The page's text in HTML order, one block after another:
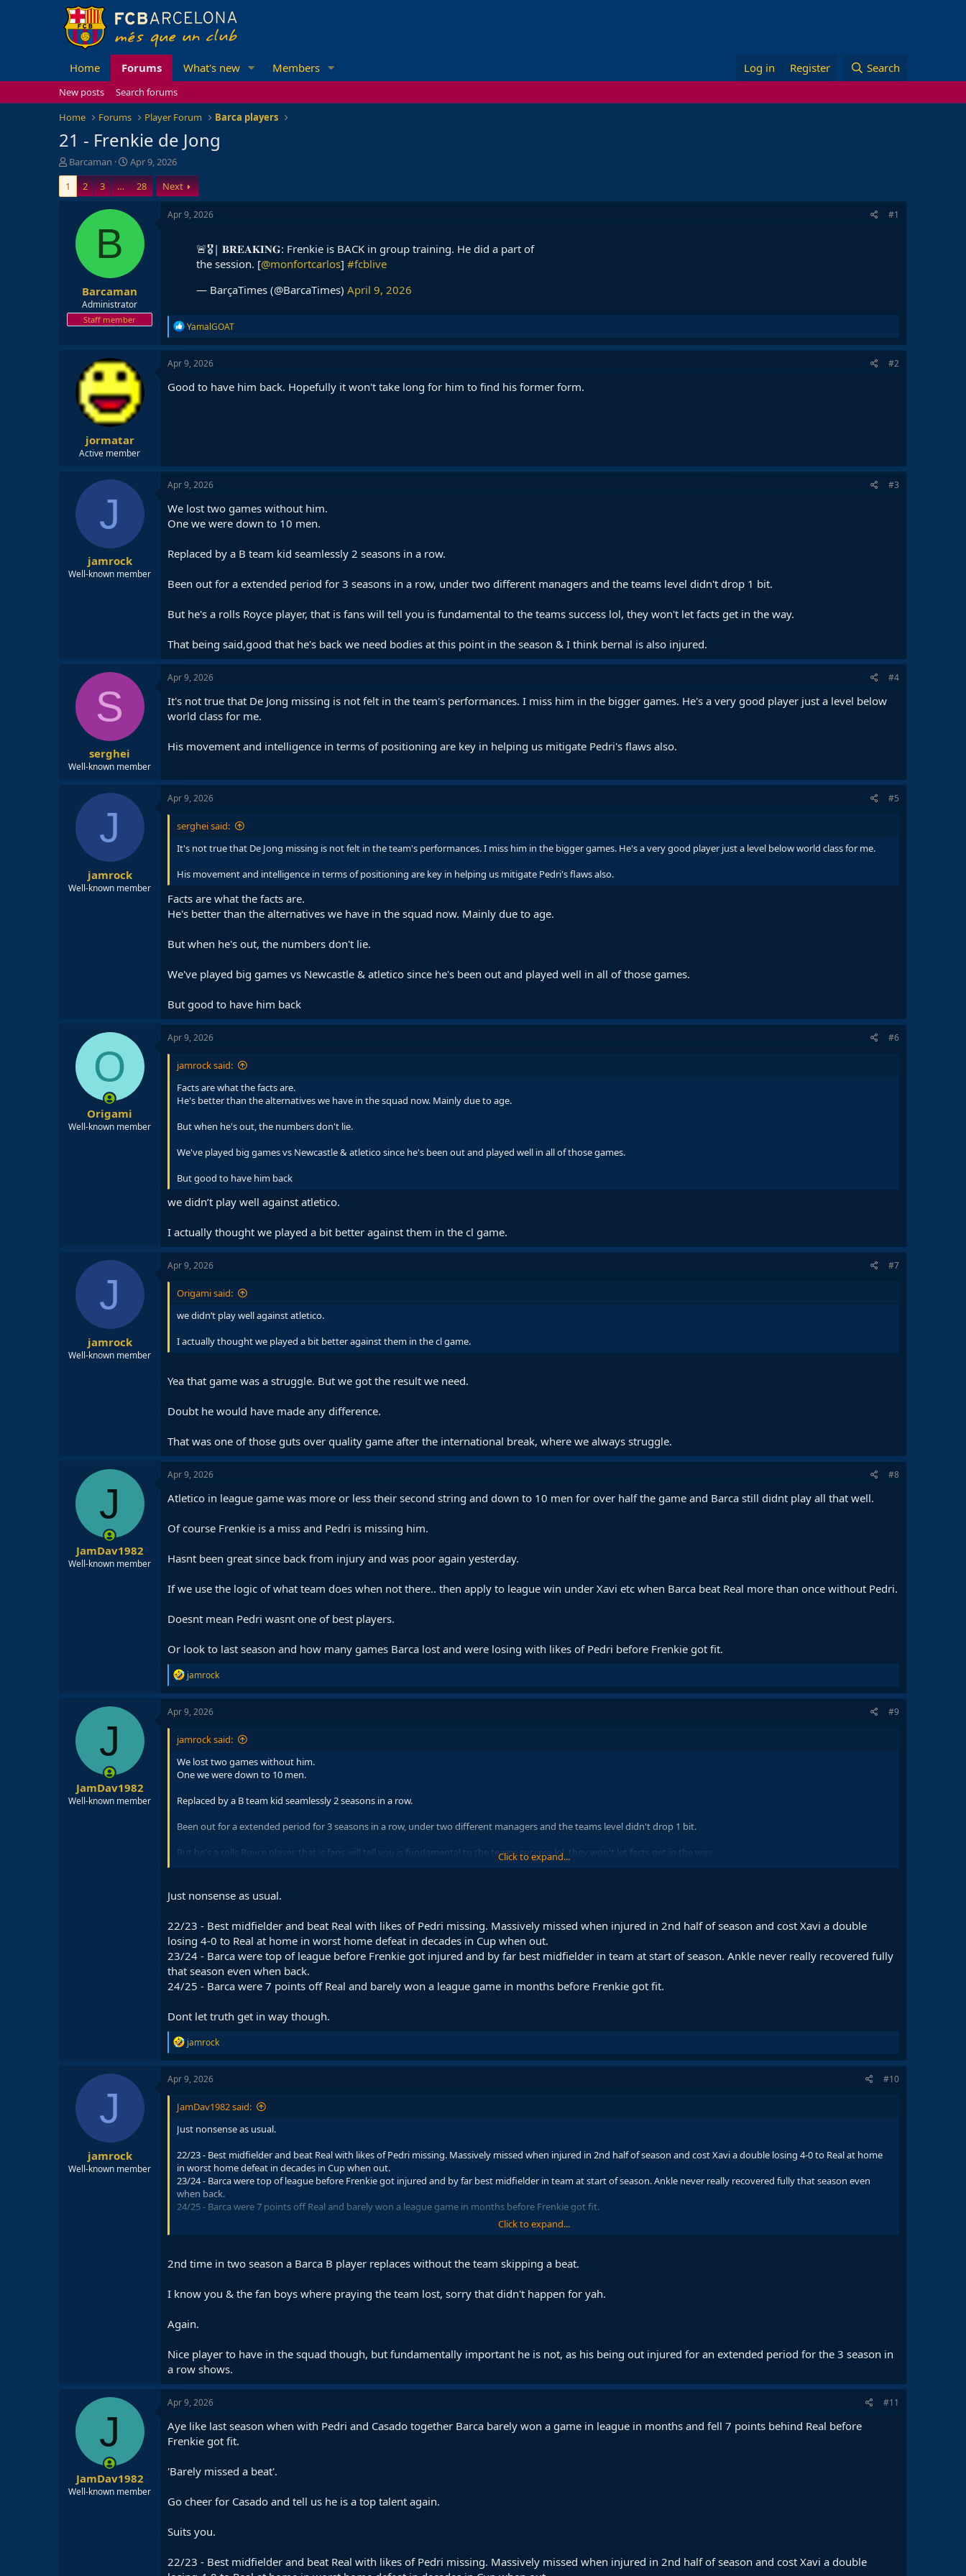
Home Forums What's new Members Log in Register Search
New posts
Search forums
Home
Forums Player Forum Barca players
21 - Frenkie de Jong
T
h
r
e
r
Barcaman
S
t
a
r
t
Apr 9, 2026
1
2 3 … 28 Next
B
Barcaman
Administrator
Staff member
Apr 9, 2026 #1
🚨🎖| 𝐁𝐑𝐄𝐀𝐊𝐈𝐍𝐆: Frenkie is BACK in group training. He did a part of
the session. [@monfortcarlos] #fcblive
— BarçaTimes (@BarcaTimes) April 9, 2026
R
e
a
c
i
o
YamalGOAT
jormatar
Active member
Apr 9, 2026 #2
Good to have him back. Hopefully it won't take long for him to find his former form.
J
jamrock
Well-known member
Apr 9, 2026 #3
We lost two games without him.
One we were down to 10 men.
Replaced by a B team kid seamlessly 2 seasons in a row.
Been out for a extended period for 3 seasons in a row, under two different managers and the teams level didn't drop 1 bit.
But he's a rolls Royce player, that is fans will tell you is fundamental to the teams success lol, they won't let facts get in the way.
That being said,good that he's back we need bodies at this point in the season & I think bernal is also injured.
S
serghei
Well-known member
Apr 9, 2026 #4
It's not true that De Jong missing is not felt in the team's performances. I miss him in the bigger games. He's a very good player just a level below
world class for me.
His movement and intelligence in terms of positioning are key in helping us mitigate Pedri's flaws also.
J
jamrock
Well-known member
Apr 9, 2026 #5
serghei said:
It's not true that De Jong missing is not felt in the team's performances. I miss him in the bigger games. He's a very good player just a level below world class for me.
His movement and intelligence in terms of positioning are key in helping us mitigate Pedri's flaws also.
Facts are what the facts are.
He's better than the alternatives we have in the squad now. Mainly due to age.
But when he's out, the numbers don't lie.
We've played big games vs Newcastle & atletico since he's been out and played well in all of those games.
But good to have him back
O
Origami
Well-known member
Apr 9, 2026 #6
jamrock said:
Facts are what the facts are.
He's better than the alternatives we have in the squad now. Mainly due to age.
But when he's out, the numbers don't lie.
We've played big games vs Newcastle & atletico since he's been out and played well in all of those games.
But good to have him back
we didn’t play well against atletico.
I actually thought we played a bit better against them in the cl game.
J
jamrock
Well-known member
Apr 9, 2026 #7
Origami said:
we didn’t play well against atletico.
I actually thought we played a bit better against them in the cl game.
Yea that game was a struggle. But we got the result we need.
Doubt he would have made any difference.
That was one of those guts over quality game after the international break, where we always struggle.
J
JamDav1982
Well-known member
Apr 9, 2026 #8
Atletico in league game was more or less their second string and down to 10 men for over half the game and Barca still didnt play all that well.
Of course Frenkie is a miss and Pedri is missing him.
Hasnt been great since back from injury and was poor again yesterday.
If we use the logic of what team does when not there.. then apply to league win under Xavi etc when Barca beat Real more than once without Pedri.
Doesnt mean Pedri wasnt one of best players.
Or look to last season and how many games Barca lost and were losing with likes of Pedri before Frenkie got fit.
R
e
a
c
o
s
:
jamrock
J
JamDav1982
Well-known member
Apr 9, 2026 #9
jamrock said:
We lost two games without him.
One we were down to 10 men.
Replaced by a B team kid seamlessly 2 seasons in a row.
Been out for a extended period for 3 seasons in a row, under two different managers and the teams level didn't drop 1 bit.
But he's a rolls Royce player, that is fans will tell you is fundamental to the teams success lol, they won't let facts get in the way.
Click to expand...
Just nonsense as usual.
22/23 - Best midfielder and beat Real with likes of Pedri missing. Massively missed when injured in 2nd half of season and cost Xavi a double
losing 4-0 to Real at home in worst home defeat in decades in Cup when out.
23/24 - Barca were top of league before Frenkie got injured and by far best midfielder in team at start of season. Ankle never really recovered fully
that season even when back.
24/25 - Barca were 7 points off Real and barely won a league game in months before Frenkie got fit.
Dont let truth get in way though.
R
e
a
c
o
s
jamrock
J
jamrock
Well-known member
Apr 9, 2026 #10
JamDav1982 said:
Just nonsense as usual.
22/23 - Best midfielder and beat Real with likes of Pedri missing. Massively missed when injured in 2nd half of season and cost Xavi a double losing 4-0 to Real at home
in worst home defeat in decades in Cup when out.
23/24 - Barca were top of league before Frenkie got injured and by far best midfielder in team at start of season. Ankle never really recovered fully that season even
when back.
24/25 - Barca were 7 points off Real and barely won a league game in months before Frenkie got fit.
Click to expand...
2nd time in two season a Barca B player replaces without the team skipping a beat.
I know you & the fan boys where praying the team lost, sorry that didn't happen for yah.
Again.
Nice player to have in the squad though, but fundamentally important he is not, as his being out injured for an extended period for the 3 season in
a row shows.
J
JamDav1982
Well-known member
Apr 9, 2026 #11
Aye like last season when with Pedri and Casado together Barca barely won a game in league in months and fell 7 points behind Real before
Frenkie got fit.
'Barely missed a beat'.
Go cheer for Casado and tell us he is a top talent again.
Suits you.
22/23 - Best midfielder and beat Real with likes of Pedri missing. Massively missed when injured in 2nd half of season and cost Xavi a double